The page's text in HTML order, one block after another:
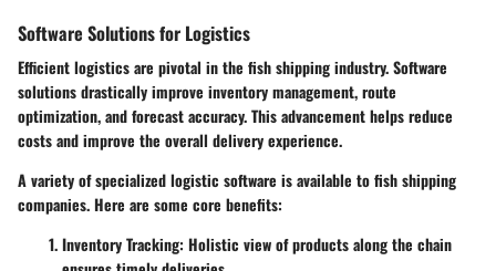
Software Solutions for Logistics
Efficient logistics are pivotal in the fish shipping industry. Software
solutions drastically improve inventory management, route
optimization, and forecast accuracy. This advancement helps reduce
costs and improve the overall delivery experience.
A variety of specialized logistic software is available to fish shipping
companies. Here are some core benefits:
Inventory Tracking: Holistic view of products along the chain